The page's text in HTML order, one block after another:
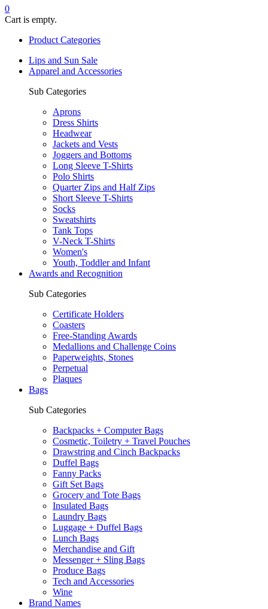
0
Cart is empty.
Product Categories
Lips and Sun Sale
Apparel and Accessories
Sub Categories
Aprons
Dress Shirts
Headwear
Jackets and Vests
Joggers and Bottoms
Long Sleeve T-Shirts
Polo Shirts
Quarter Zips and Half Zips
Short Sleeve T-Shirts
Socks
Sweatshirts
Tank Tops
V-Neck T-Shirts
Women's
Youth, Toddler and Infant
Awards and Recognition
Sub Categories
Certificate Holders
Coasters
Free-Standing Awards
Medallions and Challenge Coins
Paperweights, Stones
Perpetual
Plaques
Bags
Sub Categories
Backpacks + Computer Bags
Cosmetic, Toiletry + Travel Pouches
Drawstring and Cinch Backpacks
Duffel Bags
Fanny Packs
Gift Set Bags
Grocery and Tote Bags
Insulated Bags
Laundry Bags
Luggage + Duffel Bags
Lunch Bags
Merchandise and Gift
Messenger + Sling Bags
Produce Bags
Tech and Accessories
Wine
Brand Names